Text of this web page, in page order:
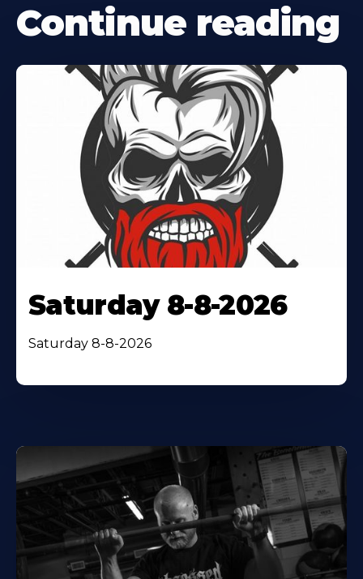
Continue reading
Saturday 8-8-2026
Saturday 8-8-2026